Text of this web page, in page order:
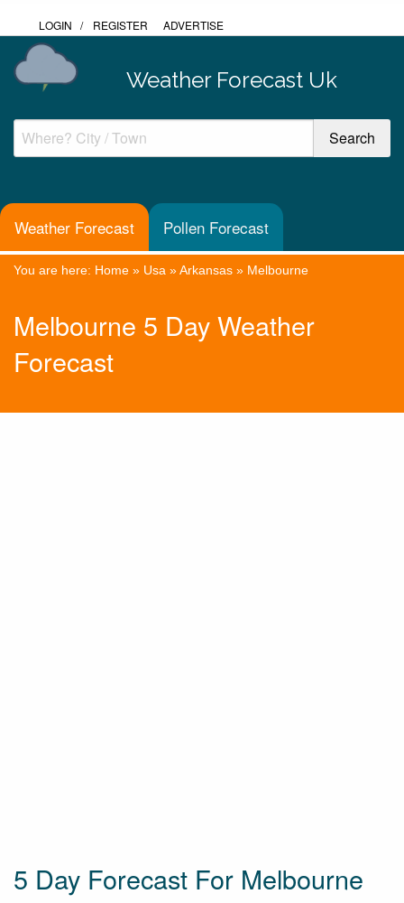
LOGIN / REGISTER ADVERTISE
Weather Forecast Uk
Weather Forecast Pollen Forecast
You are here: Home » Usa »Arkansas » Melbourne
Melbourne 5 Day Weather
Forecast
5 Day Forecast For Melbourne